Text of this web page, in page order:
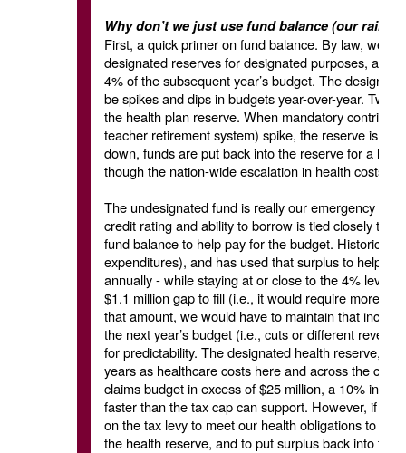
Why don’t we just use fund balance (our
First, a quick primer on fund balance. By law, we
designated reserves for designated purposes, and
4% of the subsequent year’s budget. The
be spikes and dips in budgets year-over-year. Two
the health plan reserve. When mandatory
teacher retirement system) spike, the reserve is
down, funds are put back into the reserve for a
though the nation-wide escalation in health costs
The undesignated fund is really our emergency
credit rating and ability to borrow is tied closely to
fund balance to help pay for the budget.
expenditures), and has used that surplus to help
annually - while staying at or close to the 4% level.
$1.1 million gap to fill (i.e., it would require more
that amount, we would have to maintain that
the next year’s budget (i.e., cuts or different
for predictability. The designated health reserve,
years as healthcare costs here and across the
claims budget in excess of $25 million, a 10%
faster than the tax cap can support. However, if
on the tax levy to meet our health obligations to
the health reserve, and to put surplus back into